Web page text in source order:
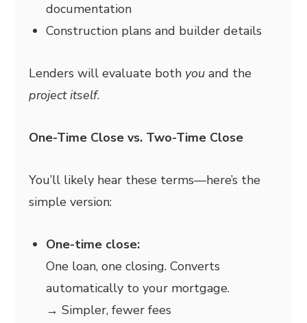
documentation
Construction plans and builder details
Lenders will evaluate both you and the
project itself.
One-Time Close vs. Two-Time Close
You’ll likely hear these terms—here’s the
simple version:
One-time close:
One loan, one closing. Converts
automatically to your mortgage.
→ Simpler, fewer fees